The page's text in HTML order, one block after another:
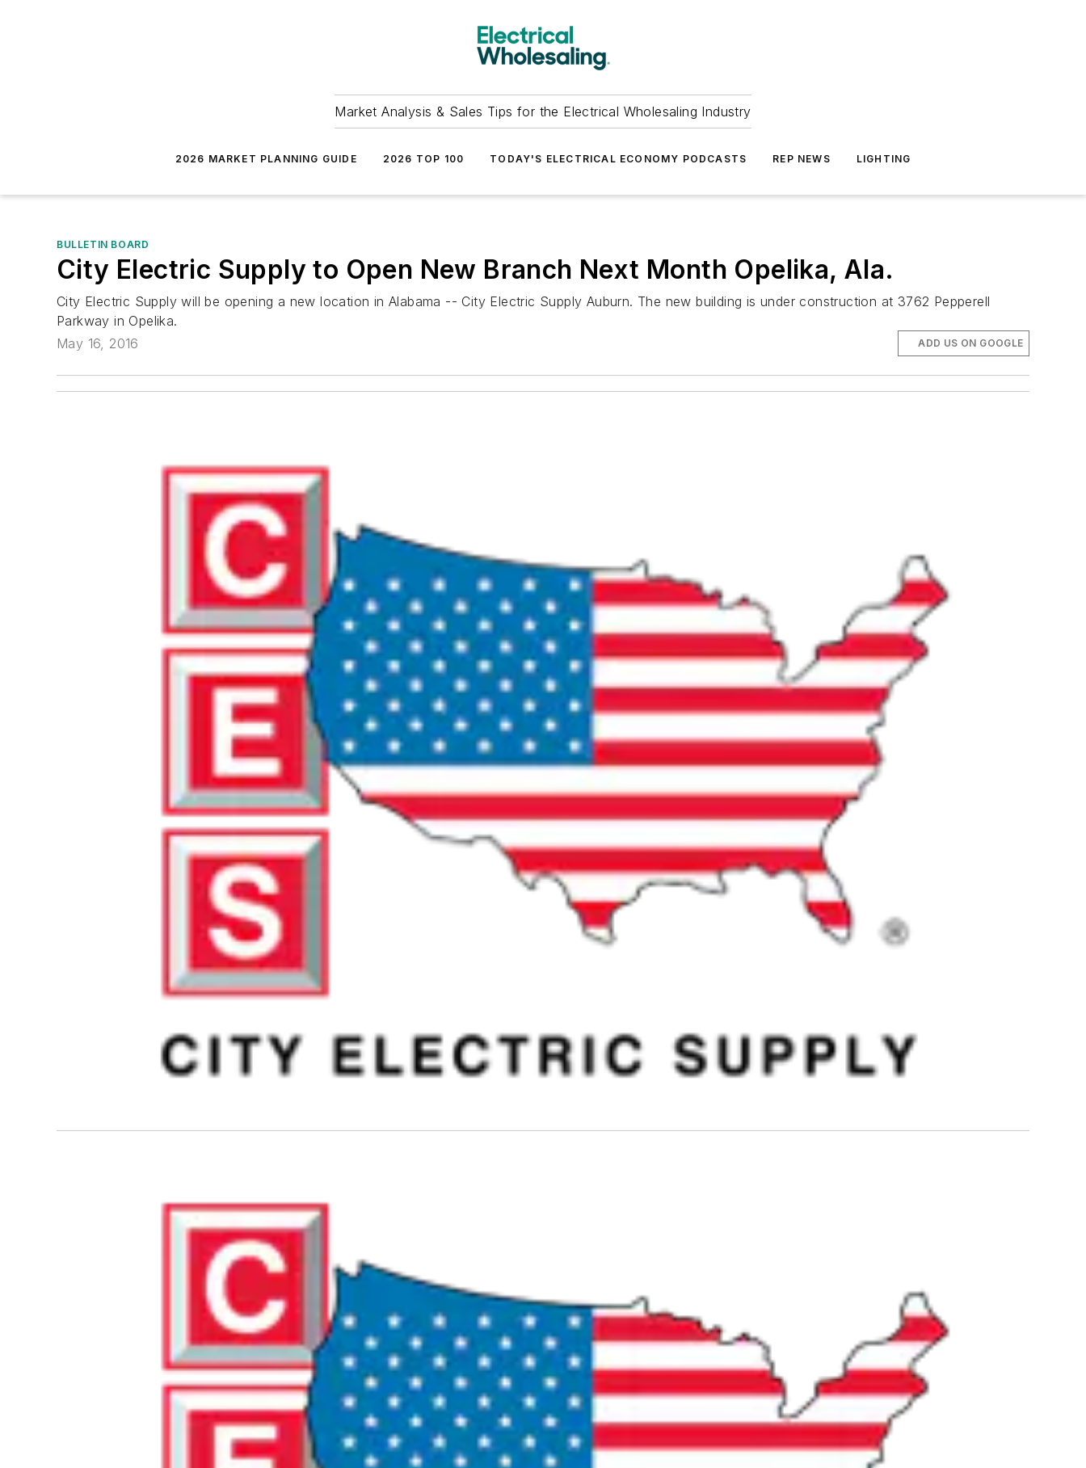
Market Analysis & Sales Tips for the Electrical Wholesaling Industry
2026 MARKET PLANNING GUIDE 2026 TOP 100 TODAY'S ELECTRICAL ECONOMY PODCASTS REP NEWS LIGHTING
BULLETIN BOARD
City Electric Supply to Open New Branch Next Month Opelika, Ala.
City Electric Supply will be opening a new location in Alabama -- City Electric Supply Auburn. The new building is under construction at 3762 Pepperell
Parkway in Opelika.
May 16, 2016
ADD US ON GOOGLE